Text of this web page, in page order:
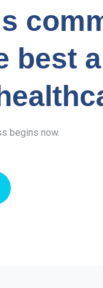
best
begins now.